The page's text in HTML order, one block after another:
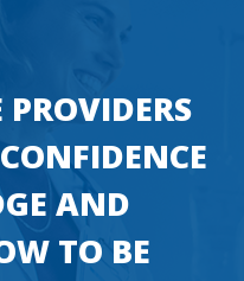
AND
TO BE